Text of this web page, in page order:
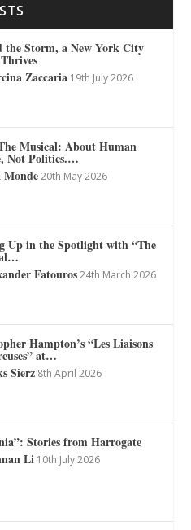
the Storm, a New York City
Zaccaria 19th July 2026
Musical: About Human
Not Politics.…
Monde 20th May 2026
Up in the Spotlight with “The
Fatouros 24th March 2026
Hampton’s “Les Liaisons
at…
Sierz 8th April 2026
Stories from Harrogate
Li 10th July 2026